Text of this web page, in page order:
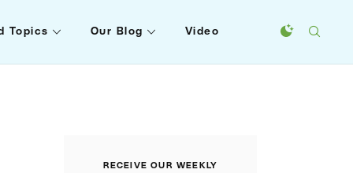
Topics Our Blog Video
RECEIVE OUR WEEKLY